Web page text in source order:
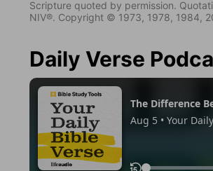
Scripture quoted by permission.
NIV®. Copyright © 1973, 1978, 1984,
Daily Verse